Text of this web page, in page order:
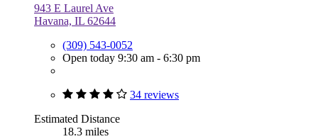
943 E Laurel Ave
Havana, IL 62644
(309) 543-0052
Open today 9:30 am - 6:30 pm
34 reviews
Estimated Distance
18.3 miles